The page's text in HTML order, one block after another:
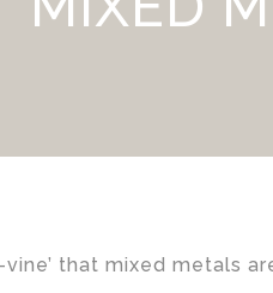
vine’ that mixed metals